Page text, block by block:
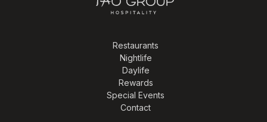
Restaurants
Nightlife
Daylife
Rewards
Special Events
Contact